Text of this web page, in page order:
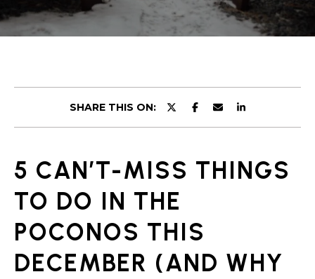
U
T
TRANSACTIONS
O
M
SHARE THIS ON:
5 CAN’T-MISS THINGS
TO DO IN THE
POCONOS THIS
DECEMBER (AND WHY
y
o
c
o
c
i
n
f
o
r